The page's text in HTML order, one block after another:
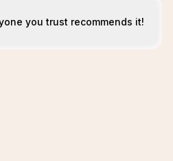
you trust recommends it!